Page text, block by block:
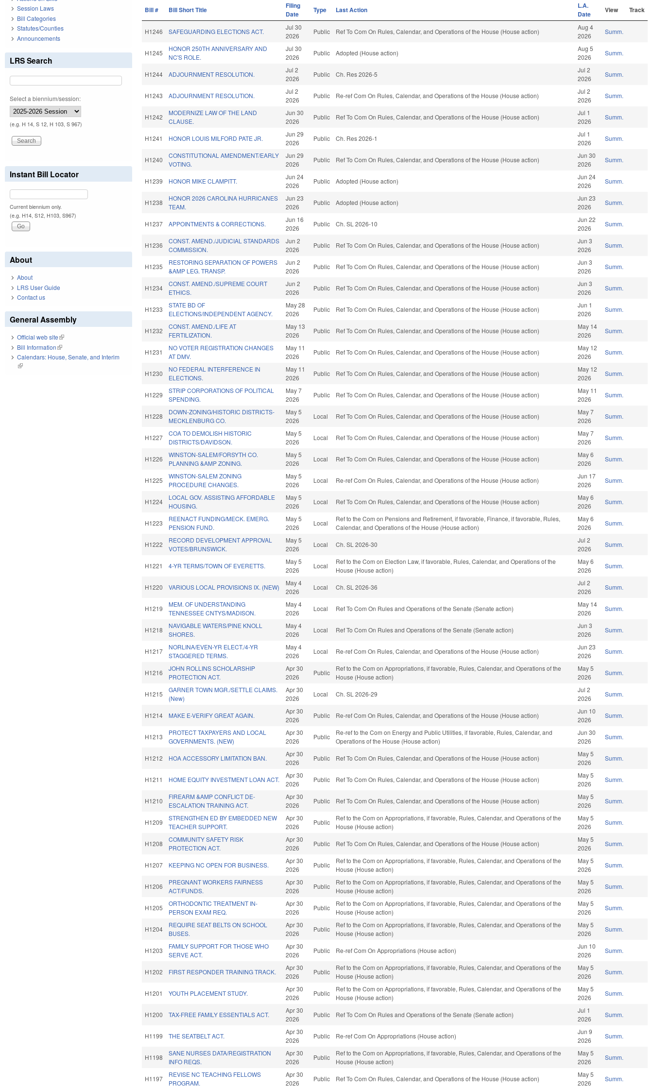
Bill # Bill Short Title
Filing
Date
Type Last Action
L.A.
Date
View Track
H1246 SAFEGUARDING ELECTIONS ACT.
Jul 30
2026
Public Ref To Com On Rules, Calendar, and Operations of the House (House action)
Aug 4
2026
Summ.
H1245
HONOR 250TH ANNIVERSARY AND
NC'S ROLE.
Jul 30
2026
Public Adopted (House action)
Aug 5
2026
Summ.
H1244 ADJOURNMENT RESOLUTION.
Jul 2
2026
Public Ch. Res 2026-5
Jul 2
2026
Summ.
H1243 ADJOURNMENT RESOLUTION.
Jul 2
2026
Public Re-ref Com On Rules, Calendar, and Operations of the House (House action)
Jul 2
2026
Summ.
H1242
MODERNIZE LAW OF THE LAND
CLAUSE.
Jun 30
2026
Public Ref To Com On Rules, Calendar, and Operations of the House (House action)
Jul 1
2026
Summ.
H1241 HONOR LOUIS MILFORD PATE JR.
Jun 29
2026
Public Ch. Res 2026-1
Jul 1
2026
Summ.
H1240
CONSTITUTIONAL AMENDMENT/EARLY
VOTING.
Jun 29
2026
Public Ref To Com On Rules, Calendar, and Operations of the House (House action)
Jun 30
2026
Summ.
H1239 HONOR MIKE CLAMPITT.
Jun 24
2026
Public Adopted (House action)
Jun 24
2026
Summ.
H1238
HONOR 2026 CAROLINA HURRICANES
TEAM.
Jun 23
2026
Public Adopted (House action)
Jun 23
2026
Summ.
H1237 APPOINTMENTS & CORRECTIONS.
Jun 16
2026
Public Ch. SL 2026-10
Jun 22
2026
Summ.
H1236
CONST. AMEND./JUDICIAL STANDARDS
COMMISSION.
Jun 2
2026
Public Ref To Com On Rules, Calendar, and Operations of the House (House action)
Jun 3
2026
Summ.
H1235
RESTORING SEPARATION OF POWERS
&AMP LEG. TRANSP.
Jun 2
2026
Public Ref To Com On Rules, Calendar, and Operations of the House (House action)
Jun 3
2026
Summ.
H1234
CONST. AMEND./SUPREME COURT
ETHICS.
Jun 2
2026
Public Ref To Com On Rules, Calendar, and Operations of the House (House action)
Jun 3
2026
Summ.
H1233
STATE BD OF
ELECTIONS/INDEPENDENT AGENCY.
May 28
2026
Public Ref To Com On Rules, Calendar, and Operations of the House (House action)
Jun 1
2026
Summ.
H1232
CONST. AMEND./LIFE AT
FERTILIZATION.
May 13
2026
Public Ref To Com On Rules, Calendar, and Operations of the House (House action)
May 14
2026
Summ.
H1231
NO VOTER REGISTRATION CHANGES
AT DMV.
May 11
2026
Public Ref To Com On Rules, Calendar, and Operations of the House (House action)
May 12
2026
Summ.
H1230
NO FEDERAL INTERFERENCE IN
ELECTIONS.
May 11
2026
Public Ref To Com On Rules, Calendar, and Operations of the House (House action)
May 12
2026
Summ.
H1229
STRIP CORPORATIONS OF POLITICAL
SPENDING.
May 7
2026
Public Ref To Com On Rules, Calendar, and Operations of the House (House action)
May 11
2026
Summ.
H1228
DOWN-ZONING/HISTORIC DISTRICTS-
MECKLENBURG CO.
May 5
2026
Local Ref To Com On Rules, Calendar, and Operations of the House (House action)
May 7
2026
Summ.
H1227
COA TO DEMOLISH HISTORIC
DISTRICTS/DAVIDSON.
May 5
2026
Local Ref To Com On Rules, Calendar, and Operations of the House (House action)
May 7
2026
Summ.
H1226
WINSTON-SALEM/FORSYTH CO.
PLANNING &AMP ZONING.
May 5
2026
Local Ref To Com On Rules, Calendar, and Operations of the House (House action)
May 6
2026
Summ.
H1225
WINSTON-SALEM ZONING
PROCEDURE CHANGES.
May 5
2026
Local Re-ref Com On Rules, Calendar, and Operations of the House (House action)
Jun 17
2026
Summ.
H1224
LOCAL GOV. ASSISTING AFFORDABLE
HOUSING.
May 5
2026
Local Ref To Com On Rules, Calendar, and Operations of the House (House action)
May 6
2026
Summ.
H1223
REENACT FUNDING/MECK. EMERG.
PENSION FUND.
May 5
2026
Local
Ref to the Com on Pensions and Retirement, if favorable, Finance, if favorable, Rules,
Calendar, and Operations of the House (House action)
May 6
2026
Summ.
H1222
RECORD DEVELOPMENT APPROVAL
VOTES/BRUNSWICK.
May 5
2026
Local Ch. SL 2026-30
Jul 2
2026
Summ.
H1221 4-YR TERMS/TOWN OF EVERETTS.
May 5
2026
Local
Ref to the Com on Election Law, if favorable, Rules, Calendar, and Operations of the
House (House action)
May 6
2026
Summ.
H1220 VARIOUS LOCAL PROVISIONS IX. (NEW)
May 4
2026
Local Ch. SL 2026-36
Jul 2
2026
Summ.
H1219
MEM. OF UNDERSTANDING
TENNESSEE CNTYS/MADISON.
May 4
2026
Local Ref To Com On Rules and Operations of the Senate (Senate action)
May 14
2026
Summ.
H1218
NAVIGABLE WATERS/PINE KNOLL
SHORES.
May 4
2026
Local Ref To Com On Rules and Operations of the Senate (Senate action)
Jun 3
2026
Summ.
H1217
NORLINA/EVEN-YR ELECT./4-YR
STAGGERED TERMS.
May 4
2026
Local Re-ref Com On Rules, Calendar, and Operations of the House (House action)
Jun 23
2026
Summ.
H1216
JOHN ROLLINS SCHOLARSHIP
PROTECTION ACT.
Apr 30
2026
Public
Ref to the Com on Appropriations, if favorable, Rules, Calendar, and Operations of the
House (House action)
May 5
2026
Summ.
H1215
GARNER TOWN MGR./SETTLE CLAIMS.
(New)
Apr 30
2026
Local Ch. SL 2026-29
Jul 2
2026
Summ.
H1214 MAKE E-VERIFY GREAT AGAIN.
Apr 30
2026
Public Re-ref Com On Rules, Calendar, and Operations of the House (House action)
Jun 10
2026
Summ.
H1213
PROTECT TAXPAYERS AND LOCAL
GOVERNMENTS. (NEW)
Apr 30
2026
Public
Re-ref to the Com on Energy and Public Utilities, if favorable, Rules, Calendar, and
Operations of the House (House action)
Jun 30
2026
Summ.
H1212 HOA ACCESSORY LIMITATION BAN.
Apr 30
2026
Public Ref To Com On Rules, Calendar, and Operations of the House (House action)
May 5
2026
Summ.
H1211 HOME EQUITY INVESTMENT LOAN ACT.
Apr 30
2026
Public Ref To Com On Rules, Calendar, and Operations of the House (House action)
May 5
2026
Summ.
H1210
FIREARM &AMP CONFLICT DE-
ESCALATION TRAINING ACT.
Apr 30
2026
Public Ref To Com On Rules, Calendar, and Operations of the House (House action)
May 5
2026
Summ.
H1209
STRENGTHEN ED BY EMBEDDED NEW
TEACHER SUPPORT.
Apr 30
2026
Public
Ref to the Com on Appropriations, if favorable, Rules, Calendar, and Operations of the
House (House action)
May 5
2026
Summ.
H1208
COMMUNITY SAFETY RISK
PROTECTION ACT.
Apr 30
2026
Public Ref To Com On Rules, Calendar, and Operations of the House (House action)
May 5
2026
Summ.
H1207 KEEPING NC OPEN FOR BUSINESS.
Apr 30
2026
Public
Ref to the Com on Appropriations, if favorable, Rules, Calendar, and Operations of the
House (House action)
May 5
2026
Summ.
H1206
PREGNANT WORKERS FAIRNESS
ACT/FUNDS.
Apr 30
2026
Public
Ref to the Com on Appropriations, if favorable, Rules, Calendar, and Operations of the
House (House action)
May 5
2026
Summ.
H1205
ORTHODONTIC TREATMENT IN-
PERSON EXAM REQ.
Apr 30
2026
Public
Ref to the Com on Appropriations, if favorable, Rules, Calendar, and Operations of the
House (House action)
May 5
2026
Summ.
H1204
REQUIRE SEAT BELTS ON SCHOOL
BUSES.
Apr 30
2026
Public
Ref to the Com on Appropriations, if favorable, Rules, Calendar, and Operations of the
House (House action)
May 5
2026
Summ.
H1203
FAMILY SUPPORT FOR THOSE WHO
SERVE ACT.
Apr 30
2026
Public Re-ref Com On Appropriations (House action)
Jun 10
2026
Summ.
H1202 FIRST RESPONDER TRAINING TRACK.
Apr 30
2026
Public
Ref to the Com on Appropriations, if favorable, Rules, Calendar, and Operations of the
House (House action)
May 5
2026
Summ.
H1201 YOUTH PLACEMENT STUDY.
Apr 30
2026
Public
Ref to the Com on Appropriations, if favorable, Rules, Calendar, and Operations of the
House (House action)
May 5
2026
Summ.
H1200 TAX-FREE FAMILY ESSENTIALS ACT.
Apr 30
2026
Public Ref To Com On Rules and Operations of the Senate (Senate action)
Jul 1
2026
Summ.
H1199 THE SEATBELT ACT.
Apr 30
2026
Public Re-ref Com On Appropriations (House action)
Jun 9
2026
Summ.
H1198
SANE NURSES DATA/REGISTRATION
INFO REQS.
Apr 30
2026
Public
Ref to the Com on Appropriations, if favorable, Rules, Calendar, and Operations of the
House (House action)
May 5
2026
Summ.
H1197
REVISE NC TEACHING FELLOWS
PROGRAM.
Apr 30
2026
Public Ref To Com On Rules, Calendar, and Operations of the House (House action)
May 5
2026
Summ.
Session Laws
Bill Categories
Statutes/Counties
Announcements
LRS Search
Select a biennium/session:
(e.g. H 14, S 12, H 103, S 967)
Instant Bill Locator
Current biennium only.
(e.g. H14, S12, H103, S967)
About
About
LRS User Guide
Contact us
General Assembly
Official web site(link is external)
Bill Information(link is external)
Calendars: House, Senate, and Interim
(link is external)